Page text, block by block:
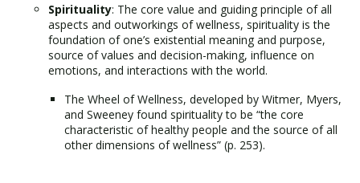
Spirituality: The core value and guiding principle of all
aspects and outworkings of wellness, spirituality is the
foundation of one’s existential meaning and purpose,
source of values and decision-making, influence on
emotions, and interactions with the world.
The Wheel of Wellness, developed by Witmer, Myers,
and Sweeney found spirituality to be “the core
characteristic of healthy people and the source of all
other dimensions of wellness” (p. 253).